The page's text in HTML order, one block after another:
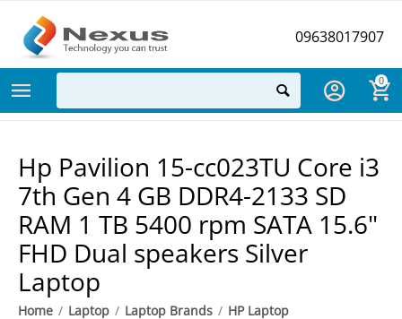
09638017907
0
Hp Pavilion 15-cc023TU Core i3
7th Gen 4 GB DDR4-2133 SD
RAM 1 TB 5400 rpm SATA 15.6"
FHD Dual speakers Silver
Laptop
Home / Laptop / Laptop Brands / HP Laptop